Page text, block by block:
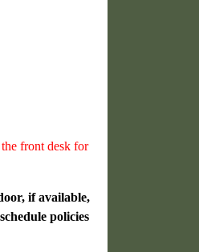
front desk for
if available,
policies